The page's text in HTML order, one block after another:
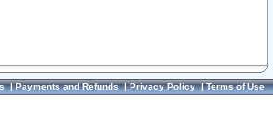
|Payments and Refunds|Privacy Policy|Terms of Use